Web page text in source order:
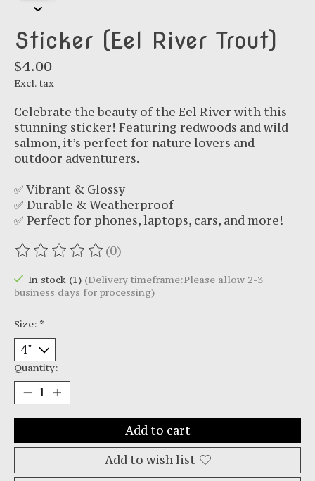
Sticker (Eel River Trout)
$4.00
Excl. tax
Celebrate the beauty of the Eel River with this
stunning sticker! Featuring redwoods and wild
salmon, it’s perfect for nature lovers and
outdoor adventurers.
✅ Vibrant & Glossy
✅ Durable & Weatherproof
✅ Perfect for phones, laptops, cars, and more!
The rating of this product is
(0)
In stock (1) (Delivery timeframe:Please allow 2-3
business days for processing)
Size: *
Quantity:
Add to cart
Add to wish list